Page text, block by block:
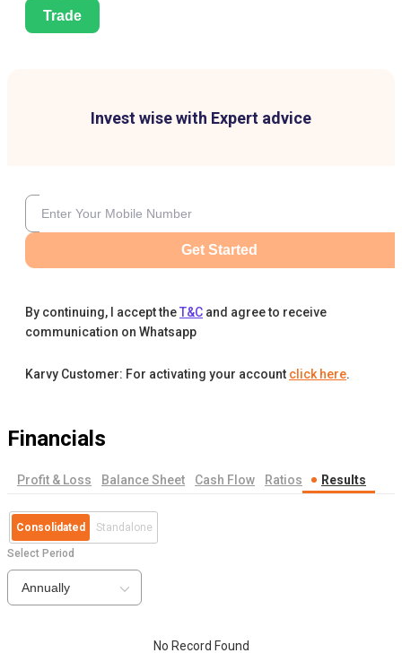
Trade
Invest wise with Expert advice
Get Started
By continuing, I accept theT&C and agree to receive
communication on Whatsapp
Karvy Customer: For activating your account click here.
Financials
Profit & Loss Balance Sheet Cash Flow Ratios Results
Consolidated Standalone
Select Period
Annually
No Record Found